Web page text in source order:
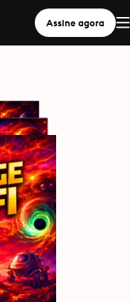
Assine agora